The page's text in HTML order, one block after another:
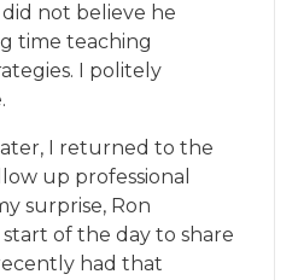
not believe he
time teaching
I politely
I returned to the
up professional
surprise, Ron
of the day to share
had that